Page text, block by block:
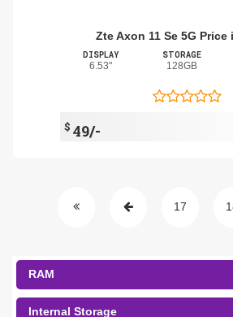
Zte Axon 11 Se 5G Price
DISPLAY
6.53"
STORAGE
128GB
$ 49/-
17
RAM
Internal Storage